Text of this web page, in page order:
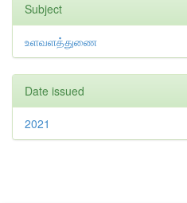
Subject
உளவளத்துணை
Date issued
2021